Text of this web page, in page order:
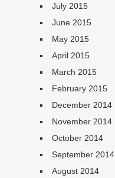
July 2015
June 2015
May 2015
April 2015
March 2015
February 2015
December 2014
November 2014
October 2014
September 2014
August 2014